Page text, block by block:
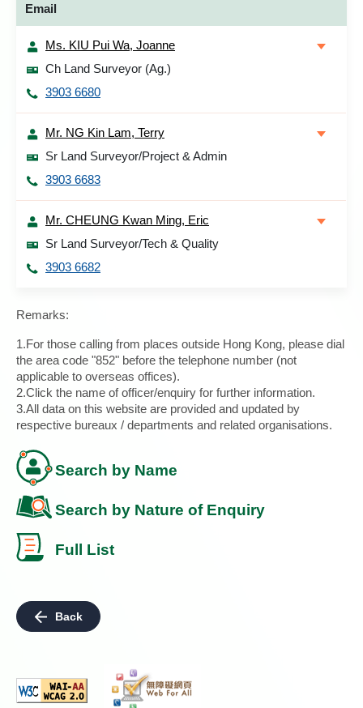
Email
Ms. KIU Pui Wa, Joanne
Ch Land Surveyor (Ag.)
3903 6680
Mr. NG Kin Lam, Terry
Sr Land Surveyor/Project & Admin
3903 6683
Mr. CHEUNG Kwan Ming, Eric
Sr Land Surveyor/Tech & Quality
3903 6682
Remarks:
1.For those calling from places outside Hong Kong, please dial
the area code "852" before the telephone number (not
applicable to overseas offices).
2.Click the name of officer/enquiry for further information.
3.All data on this website are provided and updated by
respective bureaux / departments and related organisations.
Search by Name
Search by Nature of Enquiry
Full List
Back